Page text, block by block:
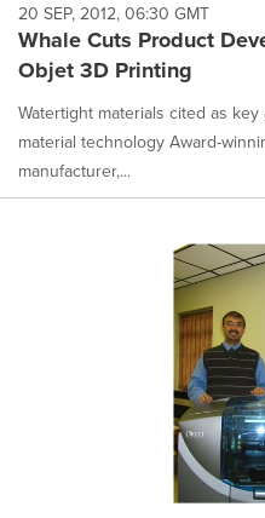
20 SEP, 2012, 06:30 GMT
Whale Cuts Product
Objet 3D Printing
Watertight materials cited as
material technology Award-
manufacturer,...